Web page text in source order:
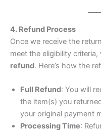
4. Refund Process
Once we receive the
meet the eligibility
refund. Here’s how the
Full Refund: You will
the item(s) you
your original payment
Processing Time: